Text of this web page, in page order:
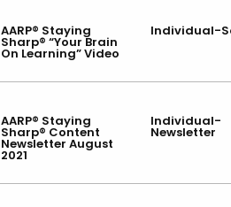
AARP® Staying
Sharp® “Your Brain
On Learning” Video
Individual-
AARP® Staying
Sharp® Content
Newsletter August
2021
Individual-
Newsletter